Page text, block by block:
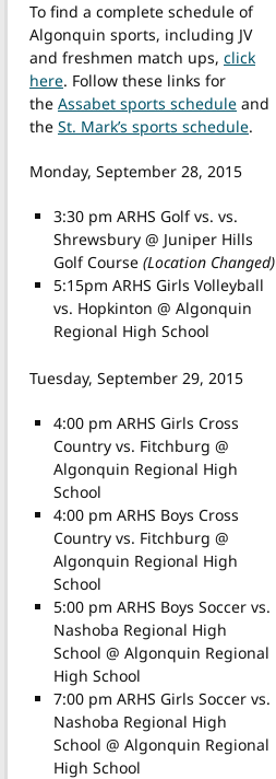
To find a complete schedule of
Algonquin sports, including JV
and freshmen match ups, click
here. Follow these links for
the Assabet sports schedule and
the St. Mark’s sports schedule.
Monday, September 28, 2015
3:30 pm ARHS Golf vs. vs.
Shrewsbury @ Juniper Hills
Golf Course (Location Changed)
5:15pm ARHS Girls Volleyball
vs. Hopkinton @ Algonquin
Regional High School
Tuesday, September 29, 2015
4:00 pm ARHS Girls Cross
Country vs. Fitchburg @
Algonquin Regional High
School
4:00 pm ARHS Boys Cross
Country vs. Fitchburg @
Algonquin Regional High
School
5:00 pm ARHS Boys Soccer vs.
Nashoba Regional High
School @ Algonquin Regional
High School
7:00 pm ARHS Girls Soccer vs.
Nashoba Regional High
School @ Algonquin Regional
High School